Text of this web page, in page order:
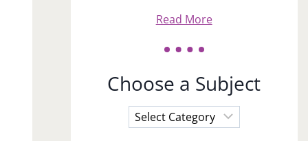
Read More
Choose a Subject
Choose
a